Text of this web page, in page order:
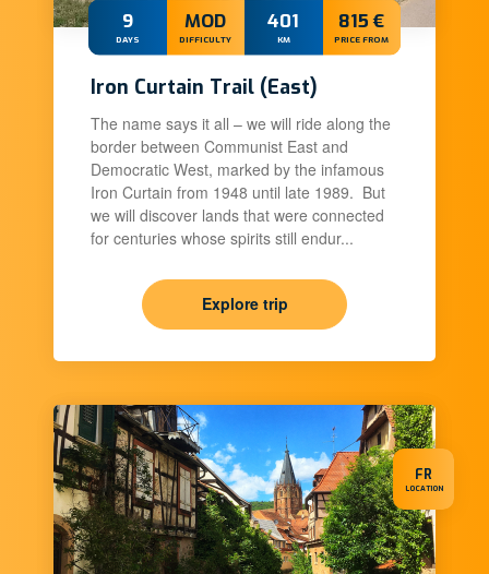
Iron Curtain Trail (East)
9
DAYS
MOD
DIFFICULTY
401
KM
815 €
PRICE FROM
The name says it all – we will ride along the
border between Communist East and
Democratic West, marked by the infamous
Iron Curtain from 1948 until late 1989. But
we will discover lands that were connected
for centuries whose spirits still endur...
Explore trip
FR
LOCATION